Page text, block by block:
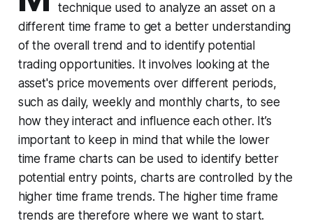
technique used to analyze an asset on a
different time frame to get a better understanding
of the overall trend and to identify potential
trading opportunities. It involves looking at the
asset's price movements over different periods,
such as daily, weekly and monthly charts, to see
how they interact and influence each other. It’s
important to keep in mind that while the lower
time frame charts can be used to identify better
potential entry points, charts are controlled by the
higher time frame trends. The higher time frame
trends are therefore where we want to start.